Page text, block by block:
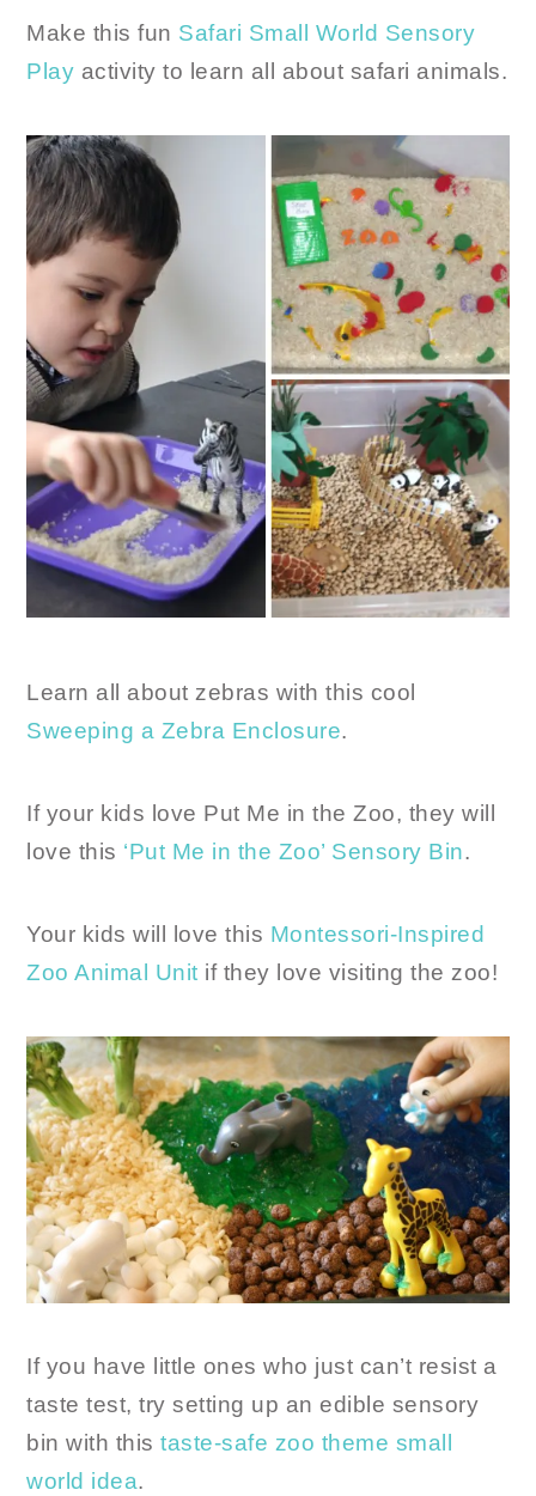
Make this fun Safari Small World Sensory
Play activity to learn all about safari animals.
Learn all about zebras with this cool
Sweeping a Zebra Enclosure.
If your kids love Put Me in the Zoo, they will
love this ‘Put Me in the Zoo’ Sensory Bin.
Your kids will love this Montessori-Inspired
Zoo Animal Unit if they love visiting the zoo!
If you have little ones who just can’t resist a
taste test, try setting up an edible sensory
bin with thistaste-safe zoo theme small
world idea.